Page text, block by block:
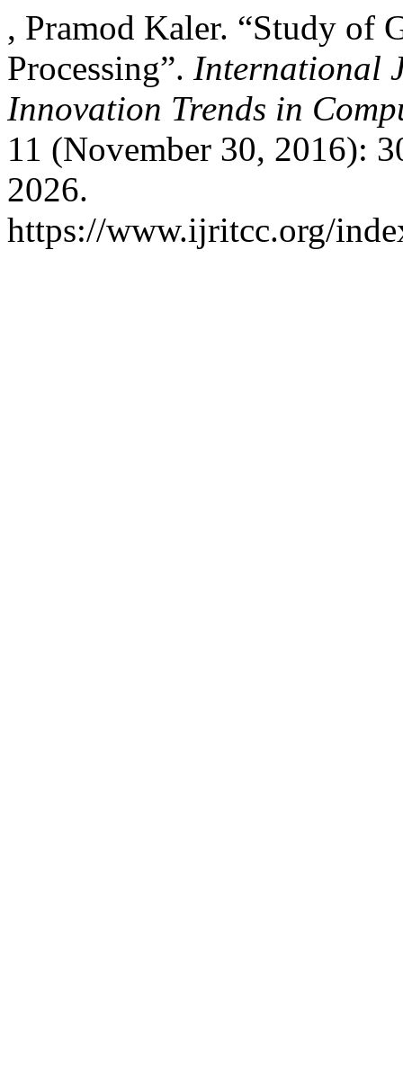
, Pramod Kaler. “Study of
Processing”. International
Innovation Trends in
11 (November 30, 2016):
2026.
https://www.ijritcc.org/